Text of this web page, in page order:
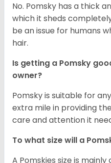
No. Pomsky has a thick
which it sheds
be an issue for humans
hair.
Is getting a Pomsky
owner?
Pomsky is suitable for
extra mile in providing
care and attention it
To what size will a
A Pomskies size is